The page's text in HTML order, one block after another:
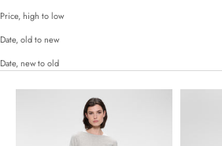
Price, high to low
Date, old to new
Date, new to old